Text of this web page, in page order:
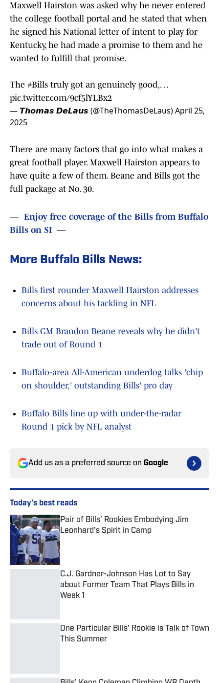
Maxwell Hairston was asked why he never entered
the college football portal and he stated that when
he signed his National letter of intent to play for
Kentucky, he had made a promise to them and he
wanted to fulfill that promise.
The #Bills truly got an genuinely good,…
pic.twitter.com/9cf5lYLBx2
— 𝙏𝙝𝙤𝙢𝙖𝙨 𝘿𝙚𝙇𝙖𝙪𝙨 (@TheThomasDeLaus)April 25,
2025
There are many factors that go into what makes a
great football player. Maxwell Hairston appears to
have quite a few of them. Beane and Bills got the
full package at No. 30.
— Enjoy free coverage of the Bills from Buffalo
Bills on SI —
More Buffalo Bills News:
Bills first rounder Maxwell Hairston addresses
concerns about his tackling in NFL
Bills GM Brandon Beane reveals why he didn't
trade out of Round 1
Buffalo-area All-American underdog talks 'chip
on shoulder,' outstanding Bills' pro day
Buffalo Bills line up with under-the-radar
Round 1 pick by NFL analyst
Add us as a preferred source on Google
Today's best reads
Pair of Bills’ Rookies Embodying Jim
Leonhard’s Spirit in Camp
Published by on Invalid Date
C.J. Gardner-Johnson Has Lot to Say
about Former Team That Plays Bills in
Week 1
One Particular Bills’ Rookie is Talk of Town
This Summer